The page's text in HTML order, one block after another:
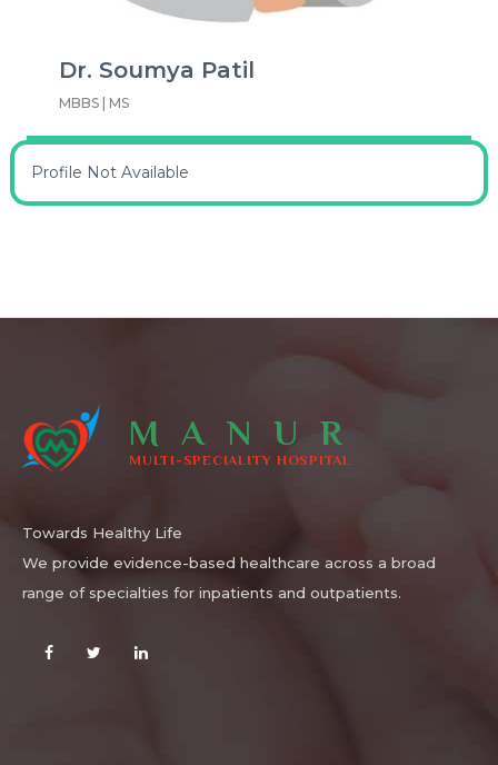
Dr. Soumya Patil
MBBS | MS
Profile Not Available
MANUR
MULTI-SPECIALITY HOSPITAL
Towards Healthy Life
We provide evidence-based healthcare across a broad
range of specialties for inpatients and outpatients.